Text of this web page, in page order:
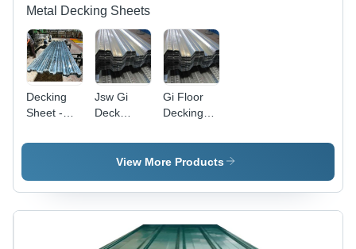
Metal Decking Sheets
Decking
Sheet -
Silver
Jsw Gi
Deck
Color:
Silver
Gi Floor
Decking
Mild Steel,
0.8-1.2
Thickness
| Silver
Color,
Solid
View More Products